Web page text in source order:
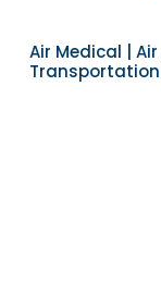
Air Medical |